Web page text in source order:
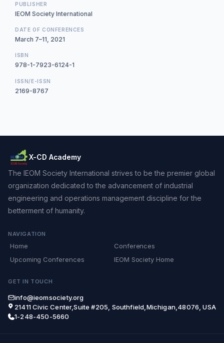
PUBLISHER
IEOM Society International
DATE OF CONFERENCES
March 7–11, 2021
ISBN
978-1-7923-6124-1
ISSN/E-ISSN
2169-8767
X-CD Academy
The IEOM Society International strives to be the premier global
organization dedicated to the advancement of industrial
engineering and operations management discipline for the
betterment of humanity.
NAVIGATION
Home
Conferences
Upcoming Conferences
IEOM Society Home
GET IN TOUCH
info@ieomsociety.org
21411 Civic Center,Suite #205, Southfield,Michigan,48076, USA
1-248-450-5660